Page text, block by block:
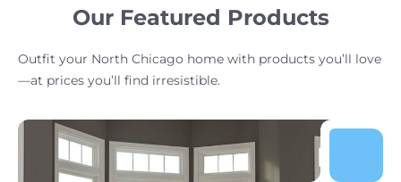
Our Featured Products
Outfit your North Chicago home with products you’ll love
—at prices you’ll find irresistible.